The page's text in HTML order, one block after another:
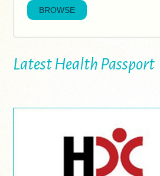
Latest Health Passport